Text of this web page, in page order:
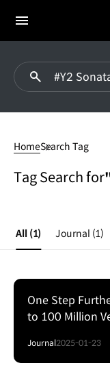
전체
HomeSearch Tag
Tag Search for
All (1) Journal (1)
One Step
to 100 Million
Journal2025-01-23